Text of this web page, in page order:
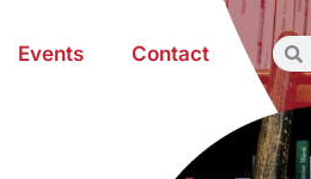
Events Contact